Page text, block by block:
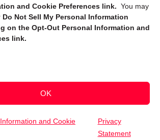
and Cookie Preferences link. You may
Do Not Sell My Personal Information
on the Opt-Out Personal Information and
link.
OK
and Cookie
Privacy
Statement
Submit
Copyright @ 2026 DataGuard USA